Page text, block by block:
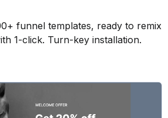
funnel templates, ready to remix
1-click. Turn-key installation.